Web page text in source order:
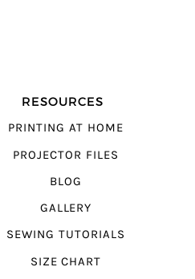
RESOURCES
PRINTING AT HOME
PROJECTOR FILES
BLOG
GALLERY
SEWING TUTORIALS
SIZE CHART